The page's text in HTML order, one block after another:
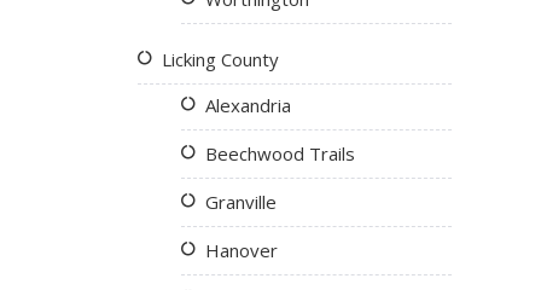
Licking County
Alexandria
Beechwood Trails
Granville
Hanover